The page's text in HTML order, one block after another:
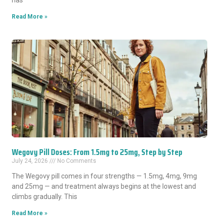
Read More »
Wegovy Pill Doses: From 1.5mg to 25mg, Step by Step
July 24, 2026 No Comments
The Wegovy pill comes in four strengths — 1.5mg, 4mg, 9mg
and 25mg — and treatment always begins at the lowest and
climbs gradually. This
Read More »